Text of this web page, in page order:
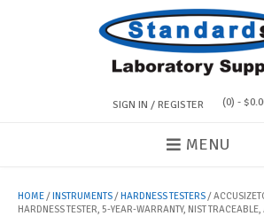
SIGN IN / REGISTER (0) -
MENU
HOME/INSTRUMENTS/HARDNESS TESTERS/
HARDNESS TESTER, 5-YEAR-WARRANTY, NIST